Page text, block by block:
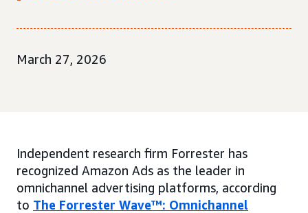
March 27, 2026
Independent research firm Forrester has
recognized Amazon Ads as the leader in
omnichannel advertising platforms, according
to The Forrester Wave™: Omnichannel